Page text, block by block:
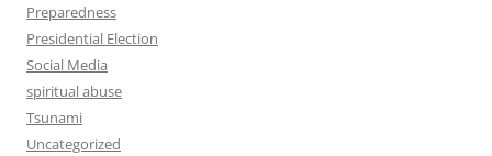
Preparedness
Presidential Election
Social Media
spiritual abuse
Tsunami
Uncategorized